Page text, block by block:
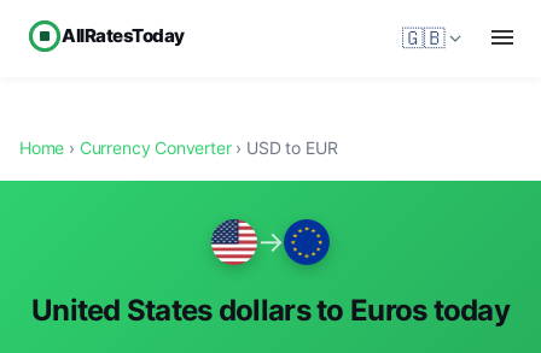
AllRatesToday 🇬🇧
Home › Currency Converter› USD to EUR
→
United States dollars to Euros today